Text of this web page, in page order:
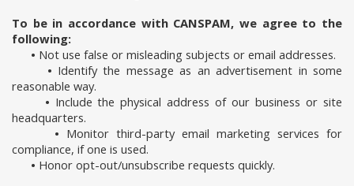
To be in accordance with CANSPAM, we agree to the
following:
• Not use false or misleading subjects or email addresses.
• Identify the message as an advertisement in some
reasonable way.
• Include the physical address of our business or site
headquarters.
• Monitor third-party email marketing services for
compliance, if one is used.
• Honor opt-out/unsubscribe requests quickly.